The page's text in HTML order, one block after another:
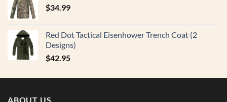
$34.99
Red Dot Tactical Eisenhower Trench Coat (2
Designs)
$42.95
ABOUT US